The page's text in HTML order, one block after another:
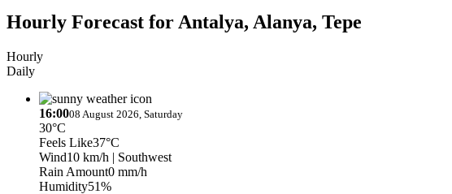
Hourly Forecast for Antalya, Alanya, Tepe
Hourly
Daily
16:0008 August 2026, Saturday
30°C
Feels Like37°C
Wind10 km/h | Southwest
Rain Amount0 mm/h
Humidity51%